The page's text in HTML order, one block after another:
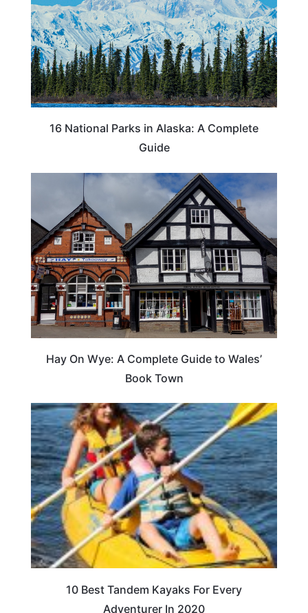
16 National Parks in Alaska: A Complete
Guide
Hay On Wye: A Complete Guide to Wales’
Book Town
10 Best Tandem Kayaks For Every
Adventurer In 2020